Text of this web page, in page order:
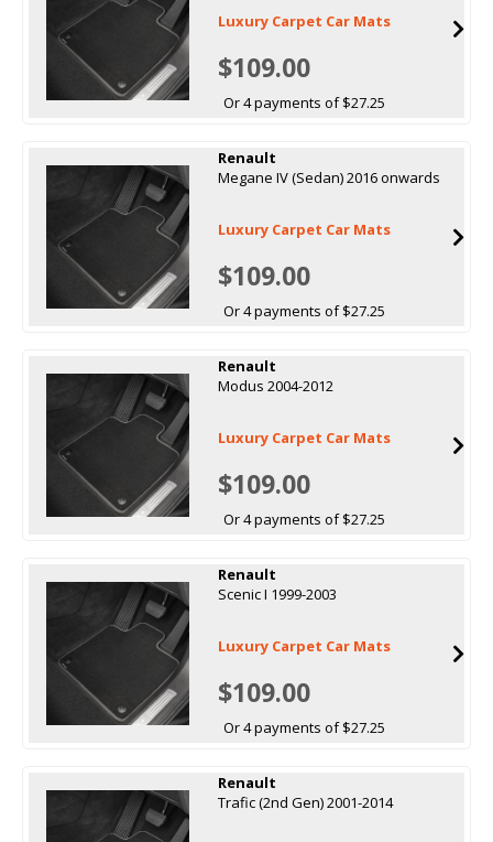
Luxury Carpet Car Mats
$109.00
Or 4 payments of $27.25
Renault
Megane IV (Sedan) 2016 onwards
Luxury Carpet Car Mats
$109.00
Or 4 payments of $27.25
Renault
Modus 2004-2012
Luxury Carpet Car Mats
$109.00
Or 4 payments of $27.25
Renault
Scenic I 1999-2003
Luxury Carpet Car Mats
$109.00
Or 4 payments of $27.25
Renault
Trafic (2nd Gen) 2001-2014